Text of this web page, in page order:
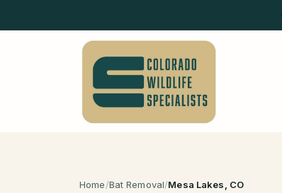
Home/Bat Removal/Mesa Lakes , CO